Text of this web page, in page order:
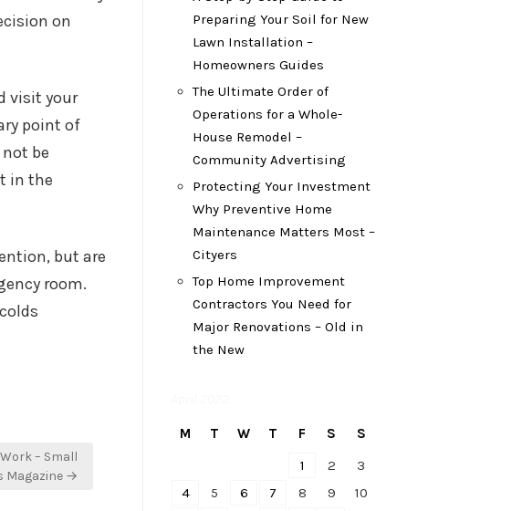
on
visit your
point of
be
in the
but are
room.
– Small
Magazine →
Preparing Your Soil for New
Lawn Installation –
Homeowners Guides
The Ultimate Order of
Operations for a Whole-
House Remodel –
Community Advertising
Protecting Your Investment
Why Preventive Home
Maintenance Matters Most –
Cityers
Top Home Improvement
Contractors You Need for
Major Renovations – Old in
the New
M T W T F S
S
1
2
3
4
5 6 7 8 9
10